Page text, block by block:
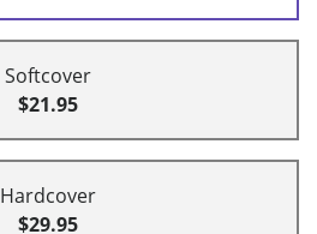
Softcover
$21.95
Hardcover
$29.95